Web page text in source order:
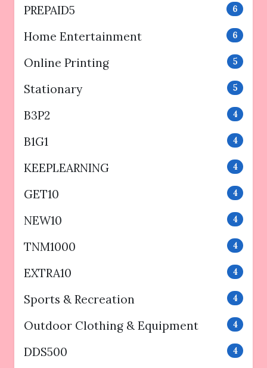
PREPAID5 6
Home Entertainment 6
Online Printing 5
Stationary 5
B3P2 4
B1G1 4
KEEPLEARNING 4
GET10 4
NEW10 4
TNM1000 4
EXTRA10 4
Sports & Recreation 4
Outdoor Clothing & Equipment 4
DDS500 4